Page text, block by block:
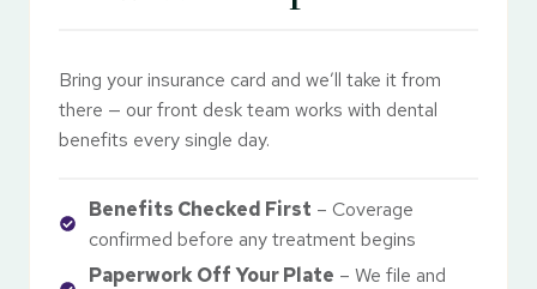
Bring your insurance card and we’ll take it from
there — our front desk team works with dental
benefits every single day.
Benefits Checked First – Coverage
confirmed before any treatment begins
Paperwork Off Your Plate – We file and